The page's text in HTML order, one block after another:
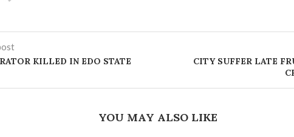
KILLED IN EDO STATE
CITY SUFFER LATE
YOU MAY ALSO LIKE